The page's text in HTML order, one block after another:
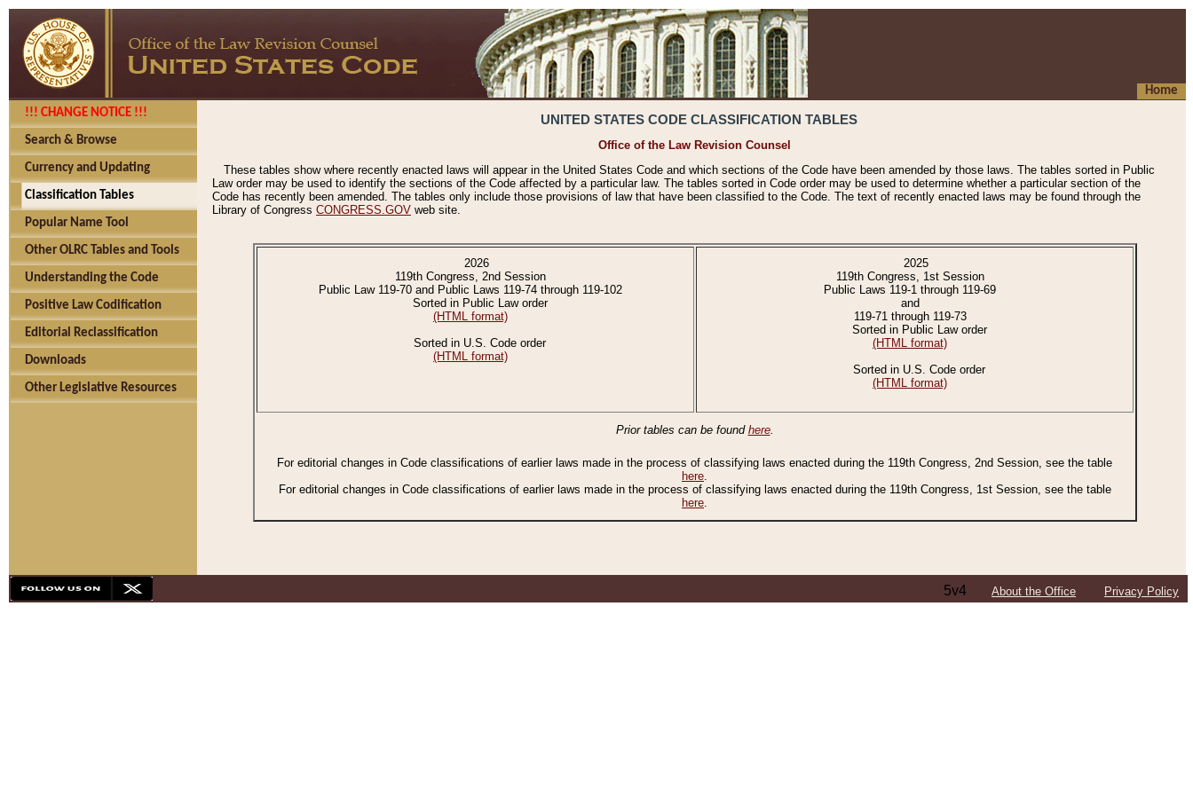
Home
!!! CHANGE NOTICE !!!
Search & Browse
Currency and Updating
Classification Tables
Popular Name Tool
Other OLRC Tables and Tools
Understanding the Code
Positive Law Codification
Editorial Reclassification
Downloads
Other Legislative Resources
UNITED STATES CODE CLASSIFICATION TABLES
Office of the Law Revision Counsel
These tables show where recently enacted laws will appear in the United States Code and which sections of the Code have been amended by those laws. The tables sorted in Public
Law order may be used to identify the sections of the Code affected by a particular law. The tables sorted in Code order may be used to determine whether a particular section of the
Code has recently been amended. The tables only include those provisions of law that have been classified to the Code. The text of recently enacted laws may be found through the
Library of Congress CONGRESS.GOV web site.
2026
119th Congress, 2nd Session
Public Law 119-70 and Public Laws 119-74 through 119-102
Sorted in Public Law order
(HTML format)
Sorted in U.S. Code order
(HTML format)
2025
119th Congress, 1st Session
Public Laws 119-1 through 119-69
and
119-71 through 119-73
Sorted in Public Law order
(HTML format)
Sorted in U.S. Code order
(HTML format)
Prior tables can be found here.
For editorial changes in Code classifications of earlier laws made in the process of classifying laws enacted during the 119th Congress, 2nd Session, see the table
here.
For editorial changes in Code classifications of earlier laws made in the process of classifying laws enacted during the 119th Congress, 1st Session, see the table
here.
5v4 About the Office Privacy Policy